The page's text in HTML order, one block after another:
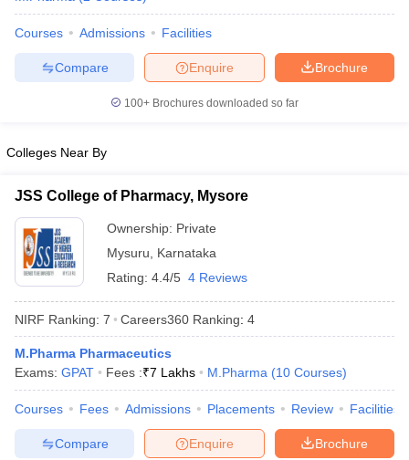
Courses Admissions Facilities
Brochure
Enquire
Compare
100+ Brochures downloaded so far
Colleges Near By
JSS College of Pharmacy, Mysore
Ownership: Private
Mysuru
Karnataka
Rating: 4.4/5 4 Reviews
NIRF Ranking: 7 Careers360 Ranking: 4
M.Pharma Pharmaceutics
Exams: GPAT Fees :₹7 Lakhs M.Pharma (10 Courses)
Courses Fees Admissions Placements Review Facilities
Brochure
Enquire
Compare